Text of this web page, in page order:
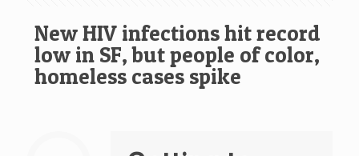
New HIV infections hit record
low in SF, but people of color,
homeless cases spike